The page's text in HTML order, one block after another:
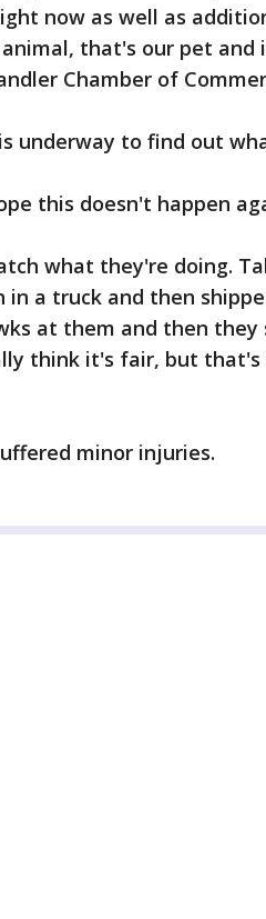
now as well as
that's our pet and
Chamber of
underway to find out
this doesn't happen
what they're doing.
a truck and then
at them and then they
think it's fair, but that's
minor injuries.